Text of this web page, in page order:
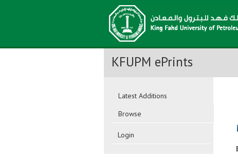
KFUPM ePrints
Latest Additions
Browse
Login